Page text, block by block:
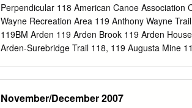
Perpendicular 118 American Canoe
Wayne Recreation Area 119 Anthony Wayne
119BM Arden 119 Arden Brook 119 Arden
Arden-Surebridge Trail 118, 119 Augusta Mine
Mountain Historical Museum 119BM Bear
November/December 2007